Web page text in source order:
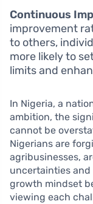
Continuous
improvement
to others,
more likely to
limits and
In Nigeria, a
ambition, the
cannot be
Nigerians are
agribusinesses,
uncertainties and
growth mindset
viewing each